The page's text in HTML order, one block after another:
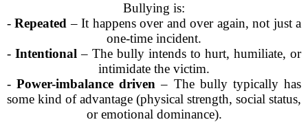
Bullying is:
-Repeated – It happens over and over again, not just a
one-time incident.
- Intentional – The bully intends to hurt, humiliate, or
intimidate the victim.
-Power-imbalance driven – The bully typically has
some kind of advantage (physical strength, social status,
or emotional dominance).